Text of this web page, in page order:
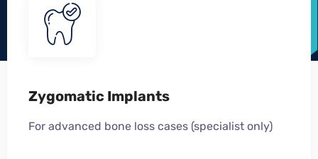
Zygomatic Implants
For advanced bone loss cases (specialist only)